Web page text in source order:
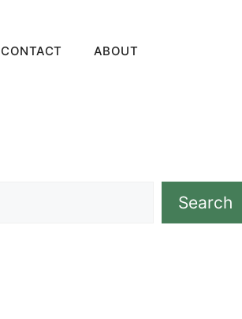
CONTACT ABOUT
Search